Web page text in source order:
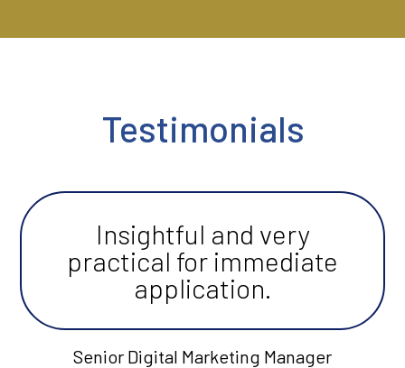
Testimonials
Insightful and very
practical for immediate
application.
Senior Digital Marketing Manager